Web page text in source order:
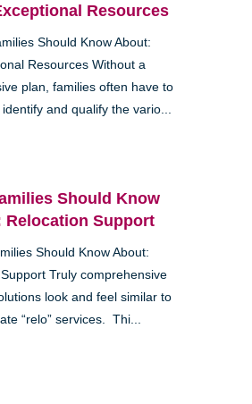
Resources
Should Know About:
Resources Without a
plan, families often have to
and qualify the vario...
Should Know
Relocation Support
Should Know About:
Truly comprehensive
look and feel similar to
“relo” services. Thi...